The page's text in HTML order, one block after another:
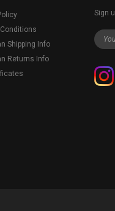
Shipping Info
Returns Info
Sign